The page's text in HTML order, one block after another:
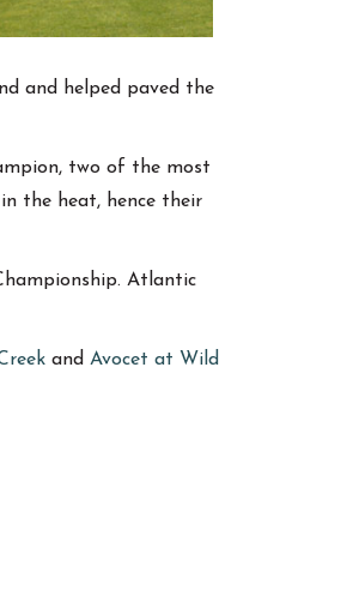
and helped paved the
two of the most
the heat, hence their
Atlantic
and Avocet at Wild